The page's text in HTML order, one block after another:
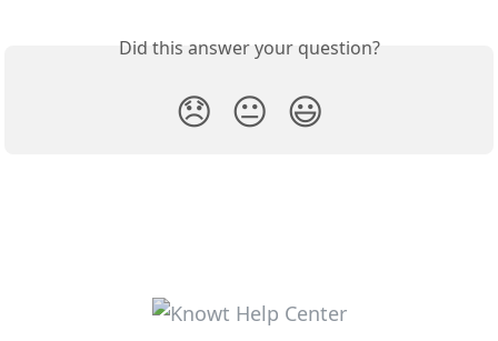
Did this answer your question?
😞 😐 😃